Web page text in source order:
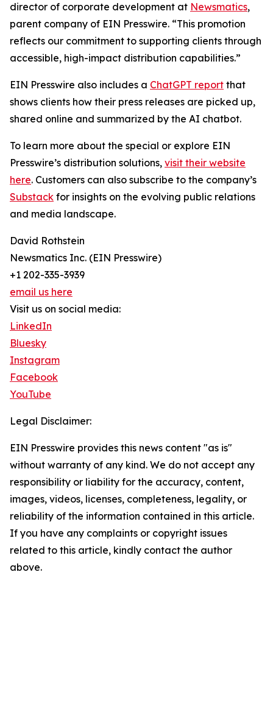
director of corporate development at Newsmatics,
parent company of EIN Presswire. “This promotion
reflects our commitment to supporting clients through
accessible, high-impact distribution capabilities.”
EIN Presswire also includes a ChatGPT report that
shows clients how their press releases are picked up,
shared online and summarized by the AI chatbot.
To learn more about the special or explore EIN
Presswire’s distribution solutions, visit their website
here. Customers can also subscribe to the company’s
Substack for insights on the evolving public relations
and media landscape.
David Rothstein
Newsmatics Inc. (EIN Presswire)
+1 202-335-3939
email us here
Visit us on social media:
LinkedIn
Bluesky
Instagram
Facebook
YouTube
Legal Disclaimer:
EIN Presswire provides this news content "as is"
without warranty of any kind. We do not accept any
responsibility or liability for the accuracy, content,
images, videos, licenses, completeness, legality, or
reliability of the information contained in this article.
If you have any complaints or copyright issues
related to this article, kindly contact the author
above.